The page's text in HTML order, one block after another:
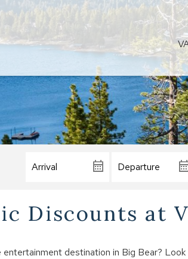
Discounts at
destination in Big Bear?